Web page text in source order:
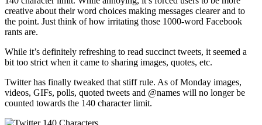
creative about their word choices making messages clearer and to
the point. Just think of how irritating those 1000-word Facebook
rants are.
While it’s definitely refreshing to read succinct tweets, it seemed a
bit too strict when it came to sharing images, quotes, etc.
Twitter has finally tweaked that stiff rule. As of Monday images,
videos, GIFs, polls, quoted tweets and @names will no longer be
counted towards the 140 character limit.